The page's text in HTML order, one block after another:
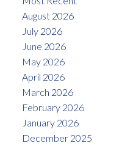
August 2026
July 2026
June 2026
May 2026
April 2026
March 2026
February 2026
January 2026
December 2025